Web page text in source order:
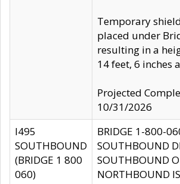
Temporary
placed under
resulting in a
14 feet, 6 inches
Projected
10/31/2026
I495
SOUTHBOUND
(BRIDGE 1 800
060)
BRIDGE 1-800-
SOUTHBOUND
SOUTHBOUND
NORTHBOUND